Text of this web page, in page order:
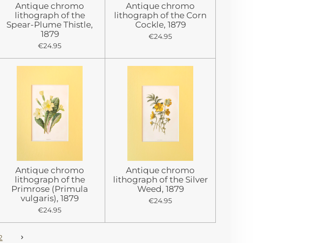
Antique chromo
lithograph of the
Spear-Plume Thistle,
1879
€24.95
Antique chromo
lithograph of the Corn
Cockle, 1879
€24.95
Antique chromo
lithograph of the
Primrose (Primula
vulgaris), 1879
€24.95
Antique chromo
lithograph of the Silver
Weed, 1879
€24.95